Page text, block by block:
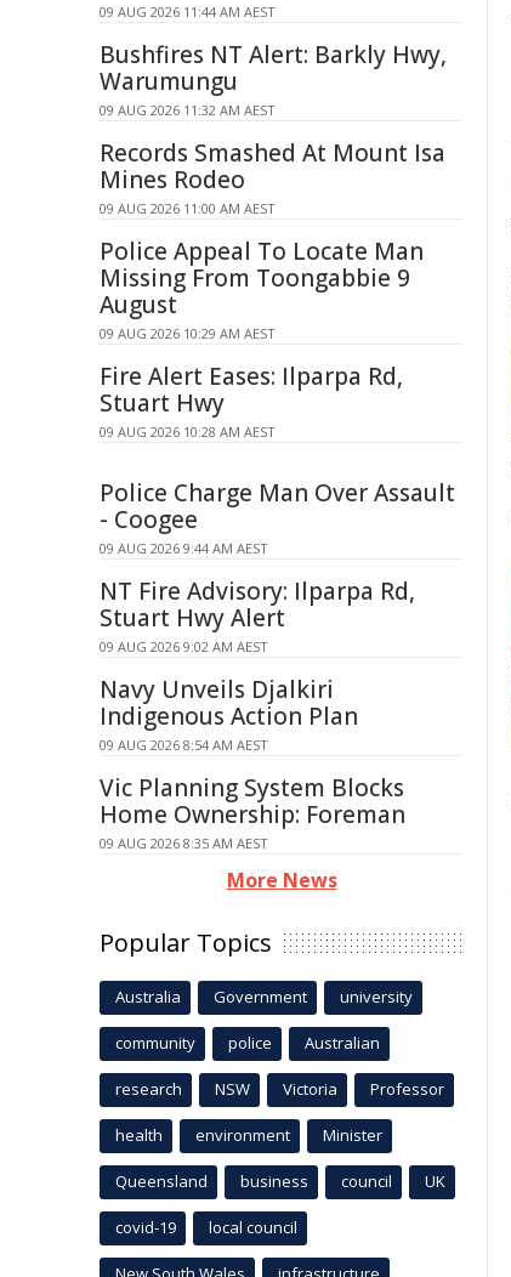
09 AUG 2026 11:44 AM AEST
Bushfires NT Alert: Barkly Hwy,
Warumungu
09 AUG 2026 11:32 AM AEST
Records Smashed At Mount Isa
Mines Rodeo
09 AUG 2026 11:00 AM AEST
Police Appeal To Locate Man
Missing From Toongabbie 9
August
09 AUG 2026 10:29 AM AEST
Fire Alert Eases: Ilparpa Rd,
Stuart Hwy
09 AUG 2026 10:28 AM AEST
Police Charge Man Over Assault
- Coogee
09 AUG 2026 9:44 AM AEST
NT Fire Advisory: Ilparpa Rd,
Stuart Hwy Alert
09 AUG 2026 9:02 AM AEST
Navy Unveils Djalkiri
Indigenous Action Plan
09 AUG 2026 8:54 AM AEST
Vic Planning System Blocks
Home Ownership: Foreman
09 AUG 2026 8:35 AM AEST
More News
Popular Topics
Australia Government university
community police Australian
research NSW Victoria Professor
health environment Minister
Queensland business council UK
covid-19 local council